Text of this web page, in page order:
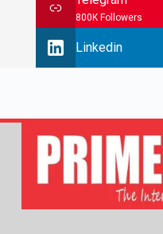
800K Followers
Linkedin